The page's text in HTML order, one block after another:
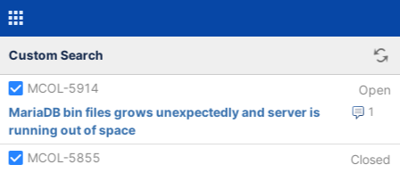
Custom Search
MCOL-5914 Open
1
MariaDB bin files grows unexpectedly and server is
running out of space
MCOL-5855
Closed